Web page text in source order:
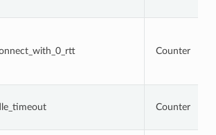
Counter
Counter